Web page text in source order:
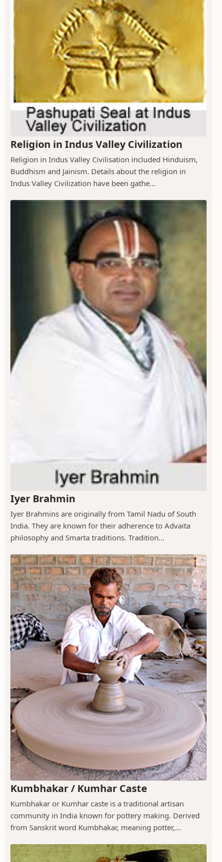
Religion in Indus Valley Civilization
Religion in Indus Valley Civilisation included Hinduism,
Buddhism and Jainism. Details about the religion in
Indus Valley Civilization have been gathe...
Iyer Brahmin
Iyer Brahmins are originally from Tamil Nadu of South
India. They are known for their adherence to Advaita
philosophy and Smarta traditions. Tradition...
Kumbhakar / Kumhar Caste
Kumbhakar or Kumhar caste is a traditional artisan
community in India known for pottery making. Derived
from Sanskrit word Kumbhakar, meaning potter,...